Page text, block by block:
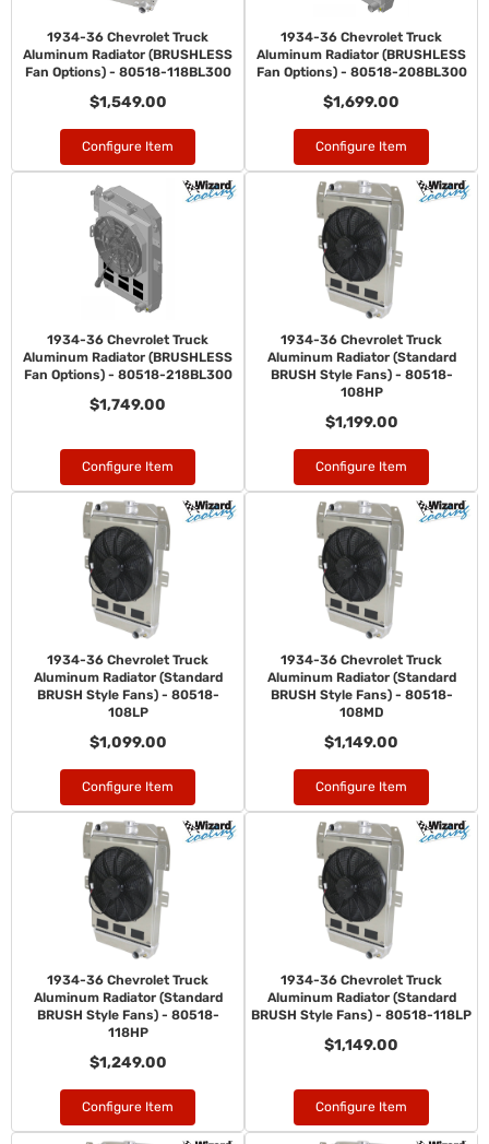
1934-36 Chevrolet Truck
Aluminum Radiator (BRUSHLESS
Fan Options) - 80518-118BL300
$1,549.00
Configure Item
1934-36 Chevrolet Truck
Aluminum Radiator (BRUSHLESS
Fan Options) - 80518-208BL300
$1,699.00
Configure Item
1934-36 Chevrolet Truck
Aluminum Radiator (BRUSHLESS
Fan Options) - 80518-218BL300
$1,749.00
Configure Item
1934-36 Chevrolet Truck
Aluminum Radiator (Standard
BRUSH Style Fans) - 80518-
108HP
$1,199.00
Configure Item
1934-36 Chevrolet Truck
Aluminum Radiator (Standard
BRUSH Style Fans) - 80518-
108LP
$1,099.00
Configure Item
1934-36 Chevrolet Truck
Aluminum Radiator (Standard
BRUSH Style Fans) - 80518-
108MD
$1,149.00
Configure Item
1934-36 Chevrolet Truck
Aluminum Radiator (Standard
BRUSH Style Fans) - 80518-
118HP
$1,249.00
Configure Item
1934-36 Chevrolet Truck
Aluminum Radiator (Standard
BRUSH Style Fans) - 80518-118LP
$1,149.00
Configure Item